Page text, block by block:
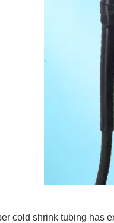
cold shrink tubing has